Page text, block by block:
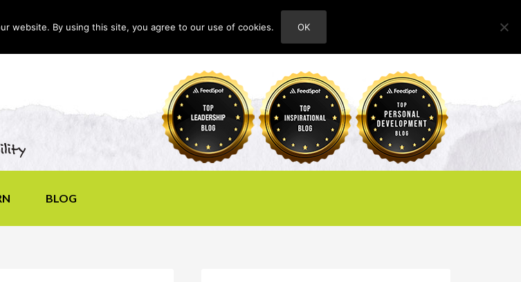
ABOUT
BLOG
website. By using this site, you agree to our use of cookies. OK